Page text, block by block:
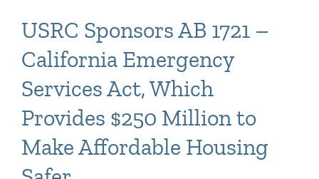
USRC Sponsors AB 1721 –
California Emergency
Services Act, Which
Provides $250 Million to
Make Affordable Housing